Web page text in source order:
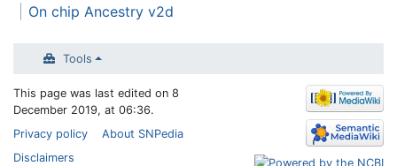
On chip Ancestry v2d
Tools
This page was last edited on 8
December 2019, at 06:36.
Privacy policy
About SNPedia
Disclaimers